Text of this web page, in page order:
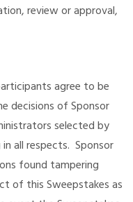
review or approval,
agree to be
decisions of Sponsor
selected by
all respects. Sponsor
found tampering
of this Sweepstakes as